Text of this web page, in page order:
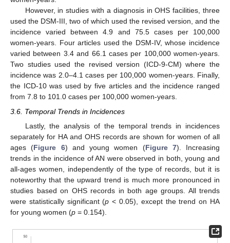
However, in studies with a diagnosis in OHS facilities, three
used the DSM-III, two of which used the revised version, and the
incidence varied between 4.9 and 75.5 cases per 100,000
women-years. Four articles used the DSM-IV, whose incidence
varied between 3.4 and 66.1 cases per 100,000 women-years.
Two studies used the revised version (ICD-9-CM) where the
incidence was 2.0–4.1 cases per 100,000 women-years. Finally,
the ICD-10 was used by five articles and the incidence ranged
from 7.8 to 101.0 cases per 100,000 women-years.
3.6. Temporal Trends in Incidences
Lastly, the analysis of the temporal trends in incidences
separately for HA and OHS records are shown for women of all
ages (Figure 6) and young women (Figure 7). Increasing
trends in the incidence of AN were observed in both, young and
all-ages women, independently of the type of records, but it is
noteworthy that the upward trend is much more pronounced in
studies based on OHS records in both age groups. All trends
were statistically significant (p < 0.05), except the trend on HA
for young women (p = 0.154).